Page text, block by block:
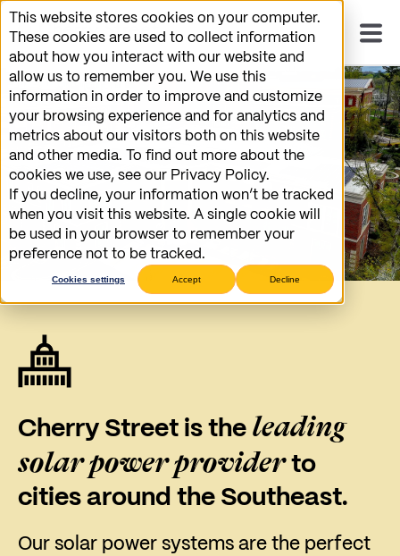
This website stores cookies on your computer.
These cookies are used to collect information
about how you interact with our website and
allow us to remember you. We use this
information in order to improve and customize
your browsing experience and for analytics and
metrics about our visitors both on this website
and other media. To find out more about the
cookies we use, see our Privacy Policy.
If you decline, your information won’t be tracked
when you visit this website. A single cookie will
be used in your browser to remember your
preference not to be tracked.
Cookies settings Accept Decline
Cherry Street is the leading
solar power providerto
cities around the Southeast.
Our solar power systems are the perfect